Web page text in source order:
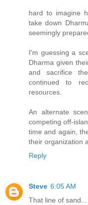
hard to imagine
take down
seemingly
I'm guessing a
Dharma given
and sacrifice
continued to
resources.
An alternate
competing off-
time and again,
their organization
Reply
Steve 6:05 AM
That line of